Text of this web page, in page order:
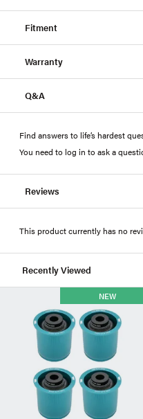
Fitment
Warranty
Q&A
Find answers to life’s hardest
You need to log in to ask a
Reviews
This product currently has no
Recently Viewed
NEW